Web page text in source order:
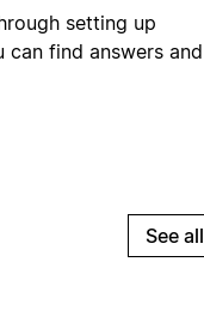
setting up
find answers and
See all